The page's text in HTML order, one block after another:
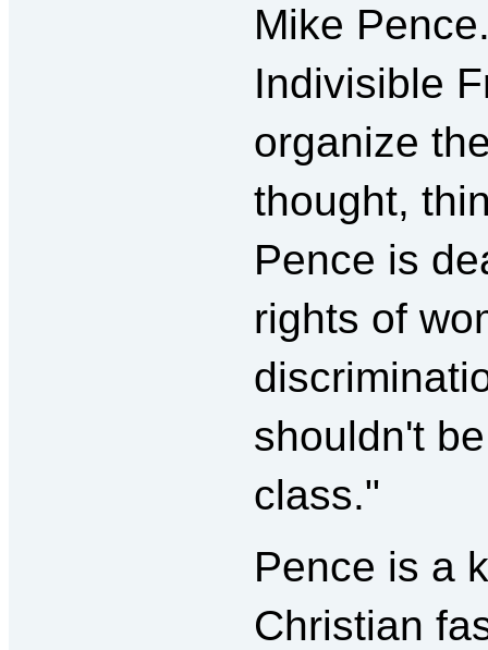
Mike
Indivisible
organize
thought,
Pence is
rights of
shouldn't
class."
Pence is a
Christian